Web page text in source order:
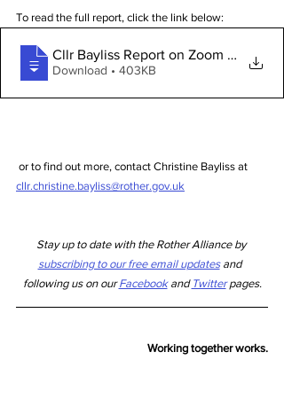
To read the full report, click the link below:
Cllr Bayliss Report on Zoom Covid19
Download • 403KB
or to find out more, contact Christine Bayliss at
cllr.christine.bayliss@rother.gov.uk
Stay up to date with the Rother Alliance by
subscribing to our free email updates and
following us on our Facebook and Twitter pages.
Working together works.